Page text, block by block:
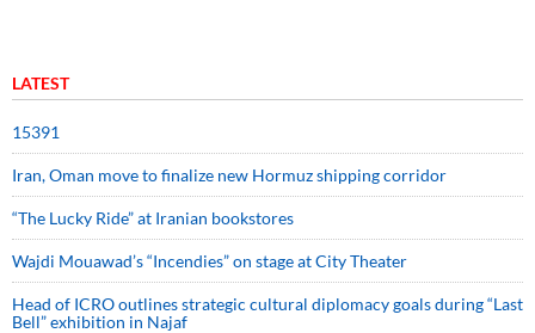
LATEST
15391
Iran, Oman move to finalize new Hormuz shipping corridor
“The Lucky Ride” at Iranian bookstores
Wajdi Mouawad’s “Incendies” on stage at City Theater
Head of ICRO outlines strategic cultural diplomacy goals during “Last
Bell” exhibition in Najaf